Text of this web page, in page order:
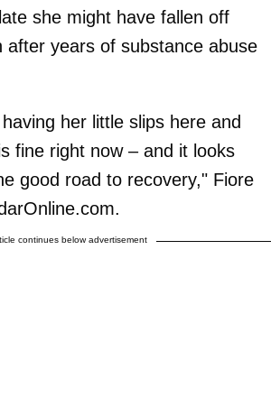
she might have fallen off
after years of substance abuse
her little slips here and
fine right now – and it looks
good road to recovery," Fiore
continues below advertisement